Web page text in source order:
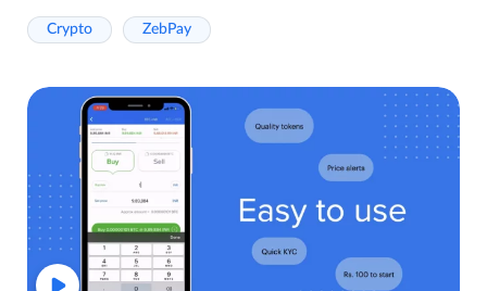
Crypto ZebPay